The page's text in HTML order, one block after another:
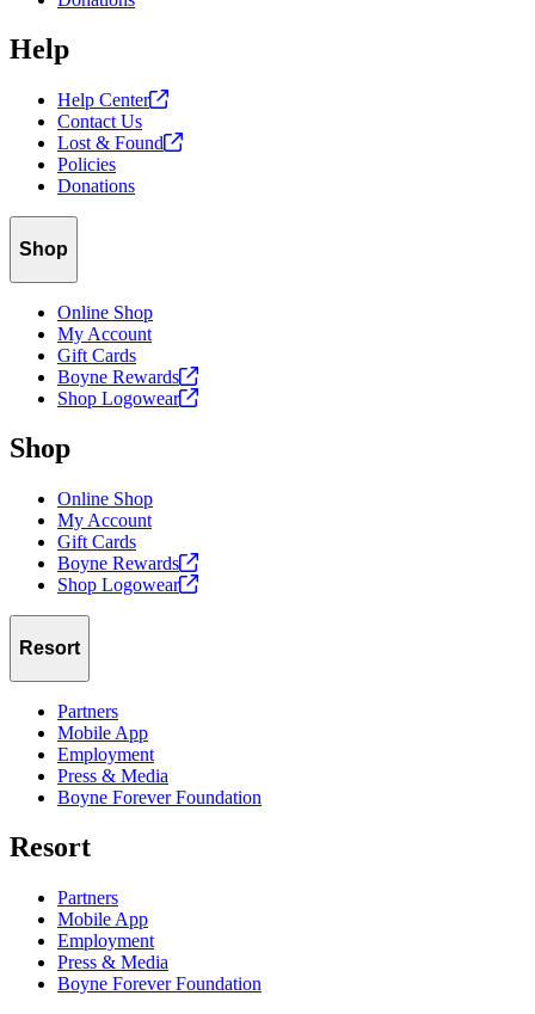
Help
Help Center
Contact Us
Lost & Found
Policies
Donations
Shop
Online Shop
My Account
Gift Cards
Boyne Rewards
Shop Logowear
Shop
Online Shop
My Account
Gift Cards
Boyne Rewards
Shop Logowear
Resort
Partners
Mobile App
Employment
Press & Media
Boyne Forever Foundation
Resort
Partners
Mobile App
Employment
Press & Media
Boyne Forever Foundation